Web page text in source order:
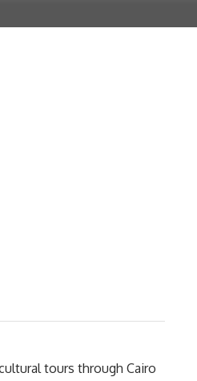
tours through Cairo